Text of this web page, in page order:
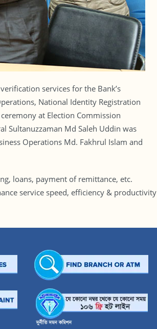
services for the Bank’s
National Identity Registration
at Election Commission
Sultanuzzaman Md Saleh Uddin was
Operations Md. Fakhrul Islam and
loans, payment of remittance, etc.
service speed, efficiency & productivity